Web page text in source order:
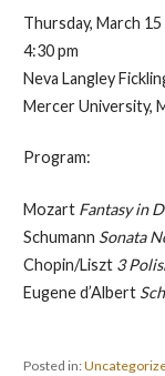
Thursday, March 15
4:30 pm
Neva Langley
Mercer University,
Program:
Mozart Fantasy in
Schumann Sonata
Chopin/Liszt 3
Eugene d’Albert
Posted in: